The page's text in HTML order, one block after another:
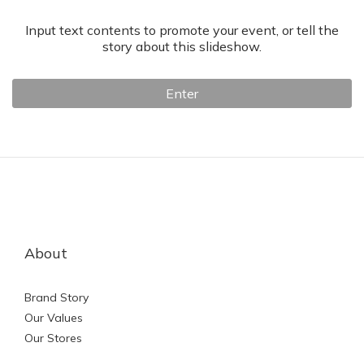
Input text contents to promote your event, or tell the
story about this slideshow.
Enter
About
Brand Story
Our Values
Our Stores